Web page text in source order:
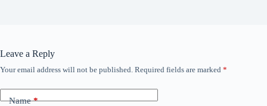
Leave a Reply
Your email address will not be published. Required fields are marked *
Name*